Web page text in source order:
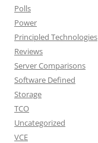
Polls
Power
Principled Technologies
Reviews
Server Comparisons
Software Defined
Storage
TCO
Uncategorized
VCE